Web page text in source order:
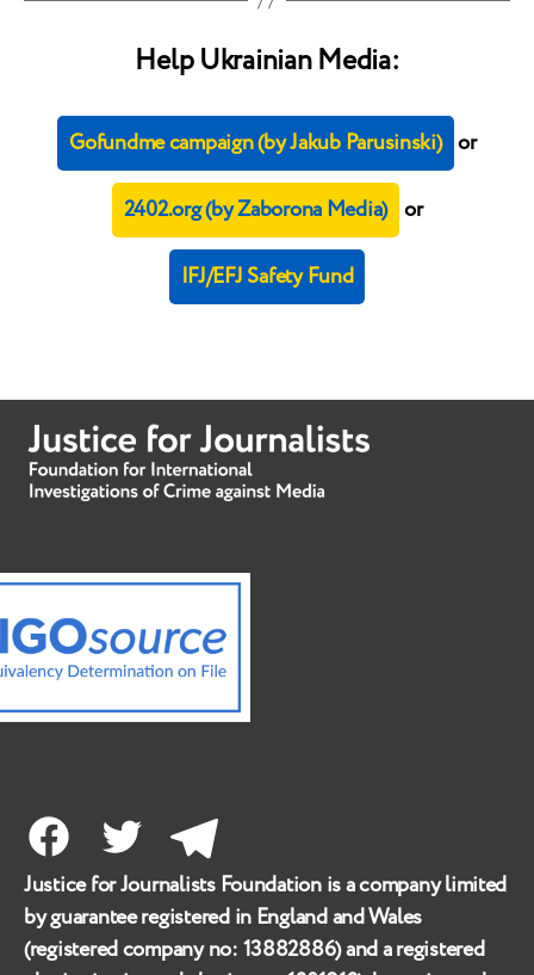
Help Ukrainian Media:
Gofundme campaign (by Jakub Parusinski) or
2402.org (by Zaborona Media) or
IFJ/EFJ Safety Fund
FacebookTwitter Telegram
Justice for Journalists Foundation is a company limited
by guarantee registered in England and Wales
(registered company no:13882886) and a registered